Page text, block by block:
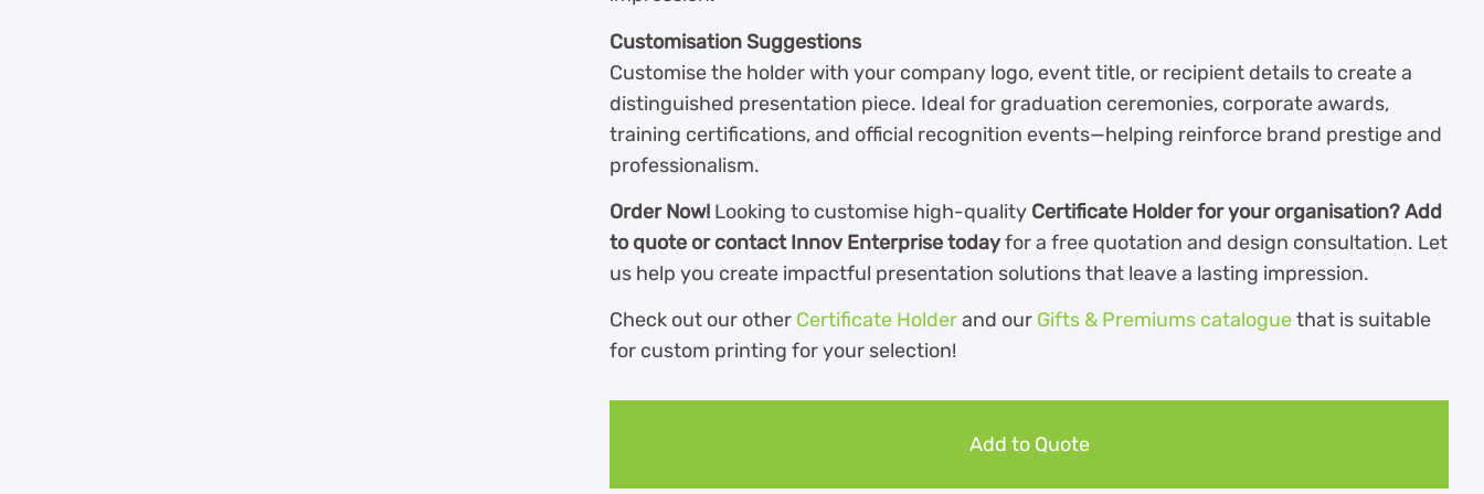
Customisation Suggestions
Customise the holder with your company logo, event title, or recipient details to create a
distinguished presentation piece. Ideal for graduation ceremonies, corporate awards,
training certifications, and official recognition events—helping reinforce brand prestige and
professionalism.
Order Now! Looking to customise high-quality Certificate Holder for your organisation? Add
to quote or contact Innov Enterprise todayfor a free quotation and design consultation. Let
us help you create impactful presentation solutions that leave a lasting impression.
Check out our other Certificate Holderand our Gifts & Premiums cataloguethat is suitable
for custom printing for your selection!
Add to Quote